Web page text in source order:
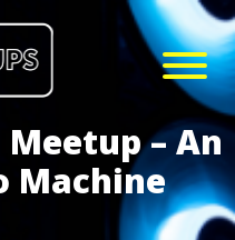
– An
Machine